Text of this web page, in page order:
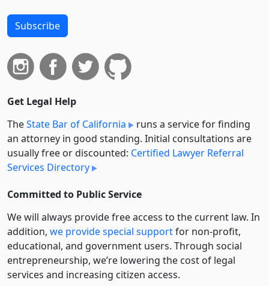
Subscribe
Get Legal Help
TheState Bar of California
runs a service for finding
an attorney in good standing. Initial consultations are
usually free or discounted: Certified Lawyer Referral
Services Directory
Committed to Public Service
We will always provide free access to the current law. In
addition, we provide special supportfor non-profit,
educational, and government users. Through social
entre­pre­neurship, we’re lowering the cost of legal
services and increasing citizen access.